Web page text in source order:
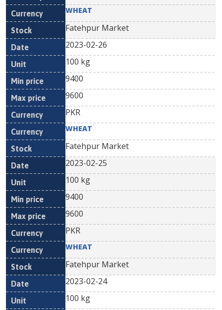
WHEAT
Fatehpur Market
2023-02-26
100 kg
9400
9600
PKR
WHEAT
Fatehpur Market
2023-02-25
100 kg
9400
9600
PKR
WHEAT
Fatehpur Market
2023-02-24
100 kg